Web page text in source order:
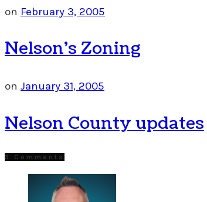
on February 3, 2005
Nelson’s Zoning
on January 31, 2005
Nelson County updates
3 Comments